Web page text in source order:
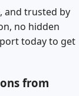
, and trusted by
no hidden
today to get
from